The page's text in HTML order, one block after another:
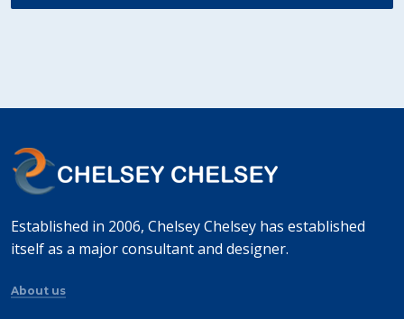
Established in 2006, Chelsey Chelsey has established
itself as a major consultant and designer.
About us